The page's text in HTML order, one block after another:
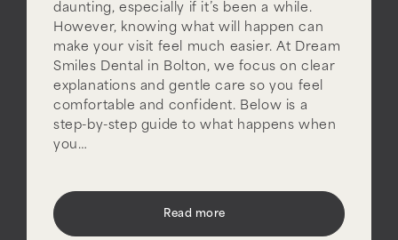
daunting, especially if it’s been a while.
However, knowing what will happen can
make your visit feel much easier. At Dream
Smiles Dental in Bolton, we focus on clear
explanations and gentle care so you feel
comfortable and confident. Below is a
step-by-step guide to what happens when
you…
Read more